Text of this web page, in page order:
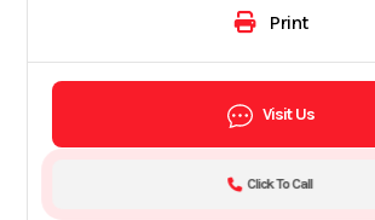
Print
Visit Us
Click To Call